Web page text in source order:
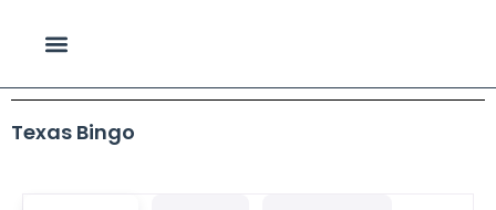
Texas Bingo